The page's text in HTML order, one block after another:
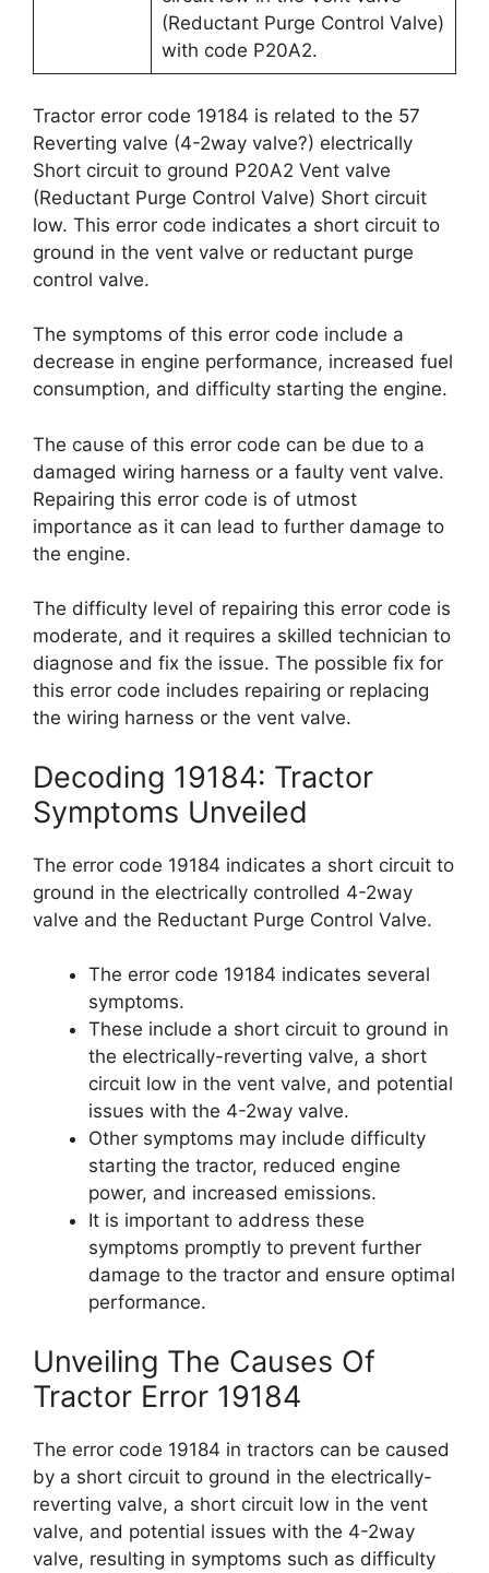
(Reductant Purge Control Valve)
with code P20A2.
Tractor error code 19184 is related to the 57
Reverting valve (4-2way valve?) electrically
Short circuit to ground P20A2 Vent valve
(Reductant Purge Control Valve) Short circuit
low. This error code indicates a short circuit to
ground in the vent valve or reductant purge
control valve.
The symptoms of this error code include a
decrease in engine performance, increased fuel
consumption, and difficulty starting the engine.
The cause of this error code can be due to a
damaged wiring harness or a faulty vent valve.
Repairing this error code is of utmost
importance as it can lead to further damage to
the engine.
The difficulty level of repairing this error code is
moderate, and it requires a skilled technician to
diagnose and fix the issue. The possible fix for
this error code includes repairing or replacing
the wiring harness or the vent valve.
Decoding 19184: Tractor
Symptoms Unveiled
The error code 19184 indicates a short circuit to
ground in the electrically controlled 4-2way
valve and the Reductant Purge Control Valve.
The error code 19184 indicates several
symptoms.
These include a short circuit to ground in
the electrically-reverting valve, a short
circuit low in the vent valve, and potential
issues with the 4-2way valve.
Other symptoms may include difficulty
starting the tractor, reduced engine
power, and increased emissions.
It is important to address these
symptoms promptly to prevent further
damage to the tractor and ensure optimal
performance.
Unveiling The Causes Of
Tractor Error 19184
The error code 19184 in tractors can be caused
by a short circuit to ground in the electrically-
reverting valve, a short circuit low in the vent
valve, and potential issues with the 4-2way
valve, resulting in symptoms such as difficulty